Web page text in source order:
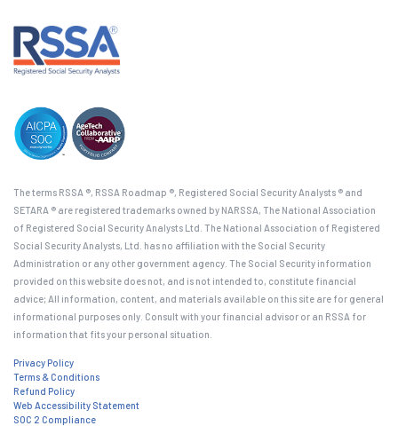
The terms RSSA ®, RSSA Roadmap ®, Registered Social Security Analysts ® and
SETARA ® are registered trademarks owned by NARSSA, The National Association
of Registered Social Security Analysts Ltd. The National Association of Registered
Social Security Analysts, Ltd. has no affiliation with the Social Security
Administration or any other government agency. The Social Security information
provided on this website does not, and is not intended to, constitute financial
advice; All information, content, and materials available on this site are for general
informational purposes only. Consult with your financial advisor or an RSSA for
information that fits your personal situation.
Privacy Policy
Terms & Conditions
Refund Policy
Web Accessibility Statement
SOC 2 Compliance